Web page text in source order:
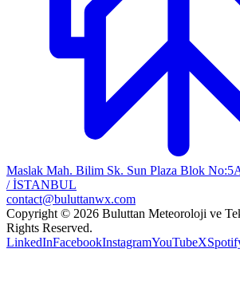
Maslak Mah. Bilim Sk. Sun Plaza Blok
/ İSTANBUL
contact@buluttanwx.com
Copyright © 2026 Buluttan Meteoroloji ve
Rights Reserved.
LinkedInFacebookInstagramYouTubeX